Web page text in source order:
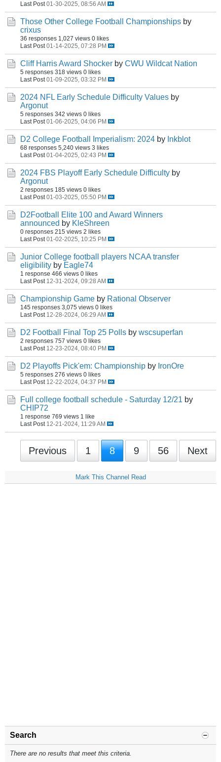
Last Post 01-30-2025, 08:56 AM
Those Other College Football Championships by
crixus
36 responses 1,027 views 0 likes
Last Post 01-14-2025, 07:28 PM
Cliff Harris Award Shocker by CWU Wildcat Nation
5 responses 318 views 0 likes
Last Post 01-09-2025, 03:32 PM
2024 NFL Early Schedule Difficulty Values by
Argonut
5 responses 342 views 0 likes
Last Post 01-06-2025, 04:06 PM
D2 College Football Imperialism: 2024 by Inkblot
68 responses 5,240 views 3 likes
Last Post 01-04-2025, 02:43 PM
2024 FBS Playoff Early Schedule Difficulty by
Argonut
2 responses 185 views 0 likes
Last Post 01-03-2025, 05:50 PM
D2Football Elite 100 and Award Winners
announced by KleShreen
0 responses 215 views 2 likes
Last Post 01-02-2025, 10:25 PM
Junior College football players NCAA transfer
eligibility by Eagle74
1 response 466 views 0 likes
Last Post 12-31-2024, 09:28 AM
Championship Game by Rational Observer
145 responses 3,075 views 0 likes
Last Post 12-28-2024, 06:29 AM
D2 Football Final Top 25 Polls by wscsuperfan
2 responses 757 views 0 likes
Last Post 12-23-2024, 08:40 PM
D2 Playoffs Pick'em: Championship by IronOre
5 responses 276 views 0 likes
Last Post 12-22-2024, 04:37 PM
Full college football schedule - Saturday 12/21 by
CHIP72
1 response 769 views 1 like
Last Post 12-21-2024, 11:29 AM
Previous 1 8 9 56 Next
Mark This Channel Read
Search
There are no results that meet this criteria.